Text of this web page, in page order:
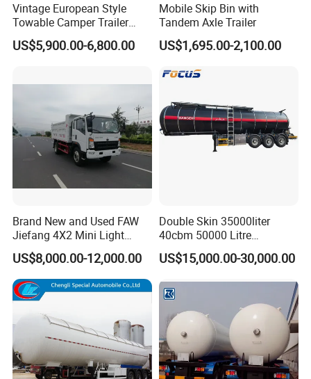
Vintage European Style
Towable Camper Trailer
Custom Painted Caravan
Family Camping Travel
US$5,900.00-6,800.00
Mobile Skip Bin with
Tandem Axle Trailer
US$1,695.00-2,100.00
Brand New and Used FAW
Jiefang 4X2 Mini Light
Lorry Rear End Dump Tipper
Tipping Mining Truck for
Sale in Central American
Market
US$8,000.00-12,000.00
Double Skin 35000liter
40cbm 50000 Litre
Petroleum/Diesel/Fuel/Milk
/Water/Gasoline Fuel Tank
US$15,000.00-30,000.00